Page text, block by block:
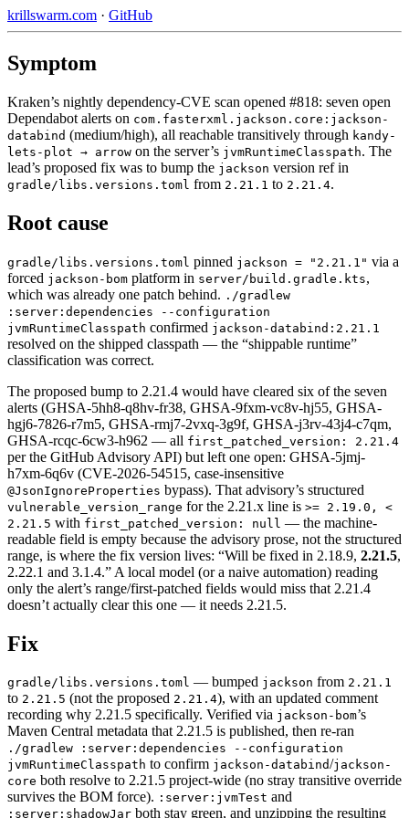
krillswarm.com · GitHub
Symptom
Kraken’s nightly dependency-CVE scan opened #818: seven open
Dependabot alerts on com.fasterxml.jackson.core:jackson-
databind (medium/high), all reachable transitively through kandy-
lets-plot → arrow on the server’s jvmRuntimeClasspath. The
lead’s proposed fix was to bump the jackson version ref in
gradle/libs.versions.toml from 2.21.1 to 2.21.4.
Root cause
gradle/libs.versions.toml pinned jackson = "2.21.1" via a
forced jackson-bom platform in server/build.gradle.kts,
which was already one patch behind. ./gradlew
:server:dependencies --configuration
jvmRuntimeClasspath confirmed jackson-databind:2.21.1
resolved on the shipped classpath — the “shippable runtime”
classification was correct.
The proposed bump to 2.21.4 would have cleared six of the seven
alerts (GHSA-5hh8-q8hv-fr38, GHSA-9fxm-vc8v-hj55, GHSA-
hgj6-7826-r7m5, GHSA-rmj7-2vxq-3g9f, GHSA-j3rv-43j4-c7qm,
GHSA-rcqc-6cw3-h962 — all first_patched_version: 2.21.4
per the GitHub Advisory API) but left one open: GHSA-5jmj-
h7xm-6q6v (CVE-2026-54515, case-insensitive
@JsonIgnoreProperties bypass). That advisory’s structured
vulnerable_version_range for the 2.21.x line is >= 2.19.0, <
2.21.5 with first_patched_version: null — the machine-
readable field is empty because the advisory prose, not the structured
range, is where the fix version lives: “Will be fixed in 2.18.9, 2.21.5,
2.22.1 and 3.1.4.” A local model (or a naive automation) reading
only the alert’s range/first-patched fields would miss that 2.21.4
doesn’t actually clear this one — it needs 2.21.5.
Fix
gradle/libs.versions.toml — bumped jackson from 2.21.1
to 2.21.5 (not the proposed 2.21.4), with an updated comment
recording why 2.21.5 specifically. Verified via jackson-bom’s
Maven Central metadata that 2.21.5 is published, then re-ran
./gradlew :server:dependencies --configuration
jvmRuntimeClasspath to confirm jackson-databind/jackson-
core both resolve to 2.21.5 project-wide (no stray transitive override
survives the BOM force). :server:jvmTest and
:server:shadowJar both stay green, and unzipping the resulting